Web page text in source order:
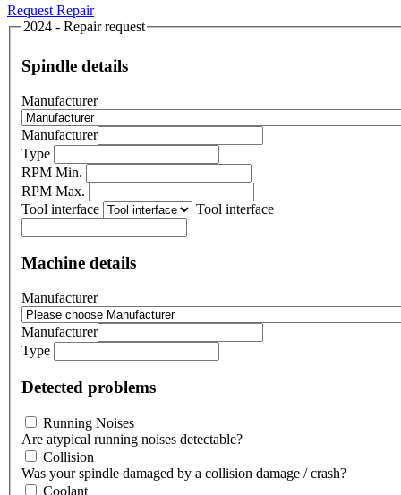
Request Repair
2024 - Repair request
Spindle details
Manufacturer
Manufacturer
Type
RPM Min.
RPM Max.
Tool interface
Tool interface
Machine details
Manufacturer
Manufacturer
Type
Detected problems
Running Noises
Are atypical running noises detectable?
Collision
Was your spindle damaged by a collision damage / crash?
Coolant